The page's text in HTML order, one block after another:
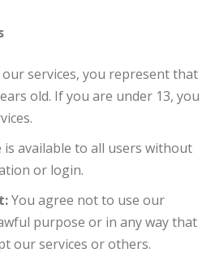
services, you represent that
old. If you are under 13, you
is available to all users without
or login.
You agree not to use our
purpose or in any way that
our services or others.